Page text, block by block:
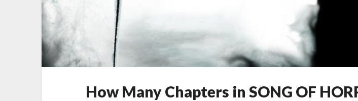
How Many Chapters in SONG OF